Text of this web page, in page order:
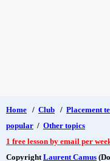
Home / Club / Placement
popular / Other topics
1 free lesson by email per
Copyright Laurent Camus